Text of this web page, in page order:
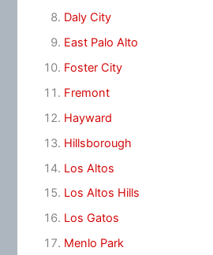
Daly City
East Palo Alto
Foster City
Fremont
Hayward
Hillsborough
Los Altos
Los Altos Hills
Los Gatos
Menlo Park